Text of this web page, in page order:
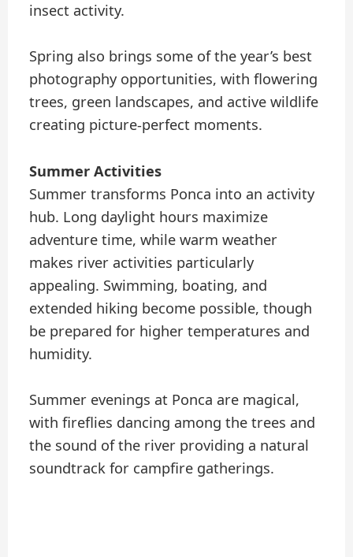
insect activity.
Spring also brings some of the year’s best
photography opportunities, with flowering
trees, green landscapes, and active wildlife
creating picture-perfect moments.
Summer Activities
Summer transforms Ponca into an activity
hub. Long daylight hours maximize
adventure time, while warm weather
makes river activities particularly
appealing. Swimming, boating, and
extended hiking become possible, though
be prepared for higher temperatures and
humidity.
Summer evenings at Ponca are magical,
with fireflies dancing among the trees and
the sound of the river providing a natural
soundtrack for campfire gatherings.